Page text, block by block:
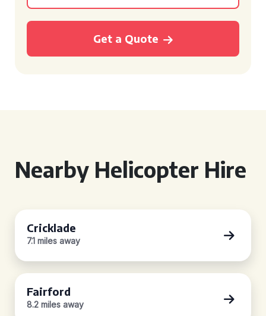
Get a Quote
Nearby Helicopter Hire
Cricklade
7.1 miles away
Fairford
8.2 miles away